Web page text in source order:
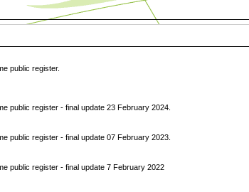
public register.
public register - final update 23 February 2024.
public register - final update 07 February 2023.
public register - final update 7 February 2022